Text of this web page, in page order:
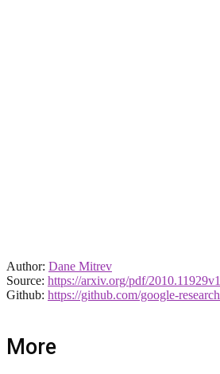
Author: Dane Mitrev
Source: https://arxiv.org/pdf/
Github: https://github.com/google-
More